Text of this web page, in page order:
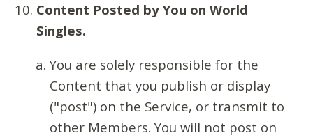
Content Posted by You on World
Singles.
You are solely responsible for the
Content that you publish or display
("post") on the Service, or transmit to
other Members. You will not post on